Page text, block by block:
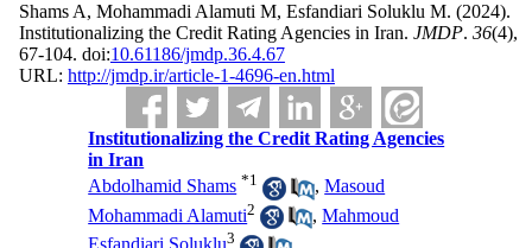
Shams A, Mohammadi Alamuti M, Esfandiari Soluklu M. (2024).
Institutionalizing the Credit Rating Agencies in Iran. JMDP. 36(4),
67-104. doi:10.61186/jmdp.36.4.67
URL: http://jmdp.ir/article-1-4696-en.html
Institutionalizing the Credit Rating Agencies
in Iran
Abdolhamid Shams *1 ,Masoud
Mohammadi Alamuti2 ,Mahmoud
3